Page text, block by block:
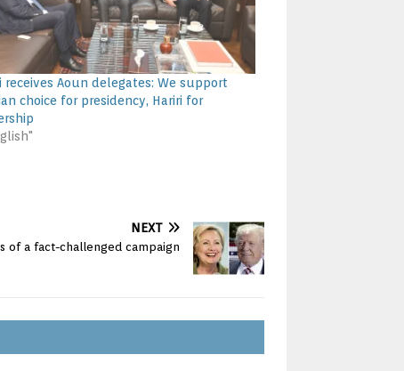
receives Aoun delegates: We support
choice for presidency, Hariri for
NEXT
of a fact-challenged campaign